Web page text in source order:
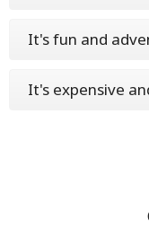
It's fun and
It's expensive